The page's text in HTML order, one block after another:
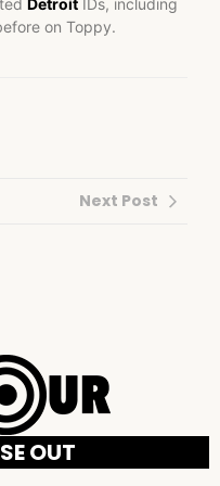
Detroit IDs, including
on Toppy.
Next Post
OUT